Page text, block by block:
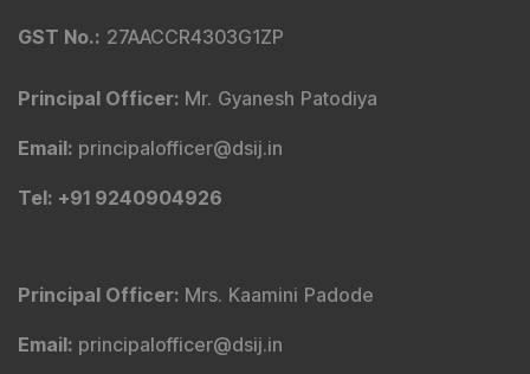
GST No.: 27AACCR4303G1ZP
Principal Officer: Mr. Gyanesh Patodiya
Email: principalofficer@dsij.in
Tel: +91 9240904926
Principal Officer: Mrs. Kaamini Padode
Email: principalofficer@dsij.in